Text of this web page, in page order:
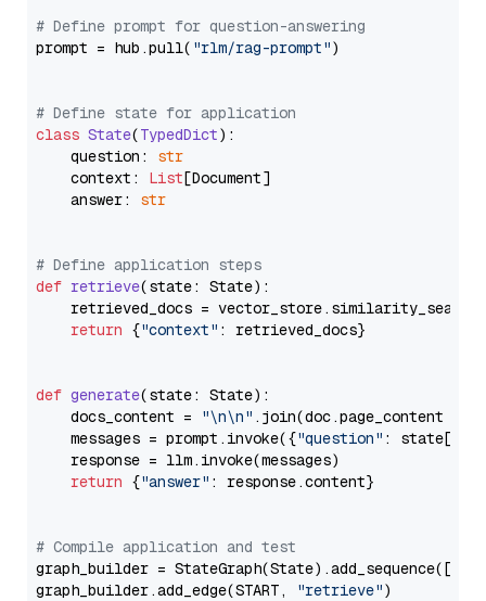
# Define prompt for question-answering
prompt = hub.pull( "rlm/rag-prompt")
# Define state for application
class State(TypedDict):
    question:
str
    context:
List[Document]
    answer:
str
# Define application steps
def retrieve(state: State):
retrieved_docs =
return {"context" : retrieved_docs}
def generate(state: State):
    docs_content =
"\n\n" .join(doc.page_content
    messages = prompt.invoke({
"question" : state[
    response = llm.invoke(messages)
return {"answer" : response.content}
# Compile application and test
graph_builder =
graph_builder.add_edge(START,
"retrieve")